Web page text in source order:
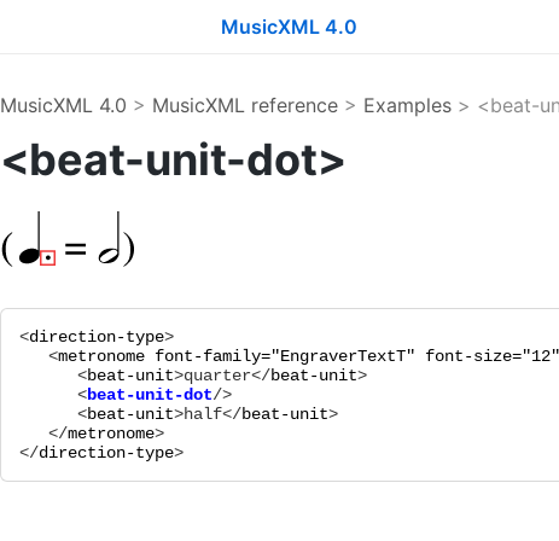
MusicXML 4.0
MusicXML 4.0 > MusicXML reference> Examples> <beat-
<beat-unit-dot>
<direction-type>
   <
metronome font-family="EngraverTextT" font-size="12"
      <
beat-unit>quarter</beat-unit >
      <
beat-unit-dot
/>
      <
beat-unit>half</beat-unit>
   </
metronome>
</direction-type>